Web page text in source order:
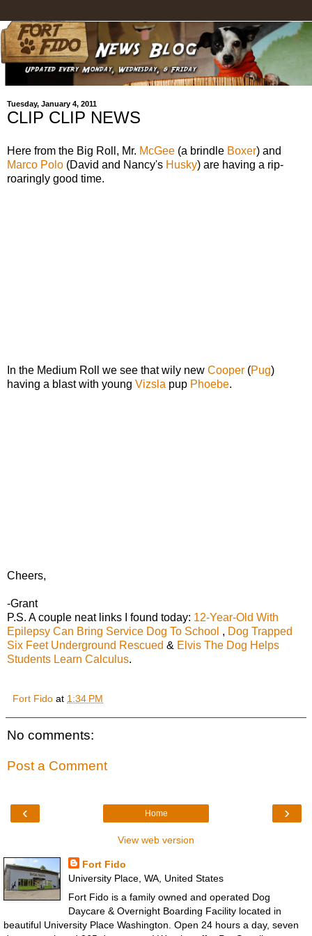
Tuesday, January 4, 2011
CLIP CLIP NEWS
Here from the Big Roll, Mr. McGee (a brindle Boxer) and
Marco Polo (David and Nancy's Husky) are having a rip-
roaringly good time.
In the Medium Roll we see that wily new Cooper (Pug)
having a blast with young Vizsla pup Phoebe.
Cheers,
-Grant
P.S. A couple neat links I found today: 12-Year-Old With
Epilepsy Can Bring Service Dog To School , Dog Trapped
Six Feet Underground Rescued & Elvis The Dog Helps
Students Learn Calculus.
Fort Fido at 1:34 PM
No comments:
Post a Comment
‹ ›
Home
View web version
Fort Fido
University Place, WA, United States
Fort Fido is a family owned and operated Dog
Daycare & Overnight Boarding Facility located in
beautiful University Place Washington. Open 24 hours a day, seven